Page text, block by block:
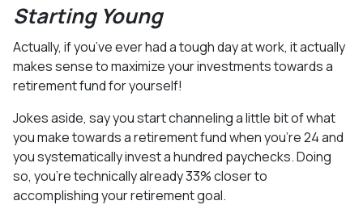
Starting Young
Actually, if you’ve ever had a tough day at work, it actually
makes sense to maximize your investments towards a
retirement fund for yourself!
Jokes aside, say you start channeling a little bit of what
you make towards a retirement fund when you’re 24 and
you systematically invest a hundred paychecks. Doing
so, you’re technically already 33% closer to
accomplishing your retirement goal.